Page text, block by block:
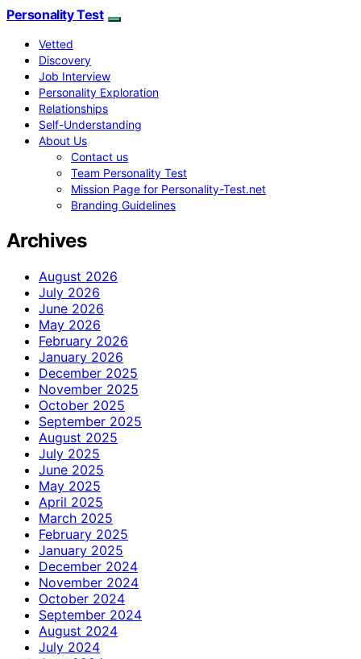
Personality Test
Vetted
Discovery
Job Interview
Personality Exploration
Relationships
Self-Understanding
About Us
Contact us
Team Personality Test
Mission Page for Personality-Test.net
Branding Guidelines
Archives
August 2026
July 2026
June 2026
May 2026
February 2026
January 2026
December 2025
November 2025
October 2025
September 2025
August 2025
July 2025
June 2025
May 2025
April 2025
March 2025
February 2025
January 2025
December 2024
November 2024
October 2024
September 2024
August 2024
July 2024